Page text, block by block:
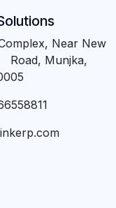
Near New
Munjka,